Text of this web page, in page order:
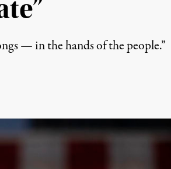
— in the hands of the people.”